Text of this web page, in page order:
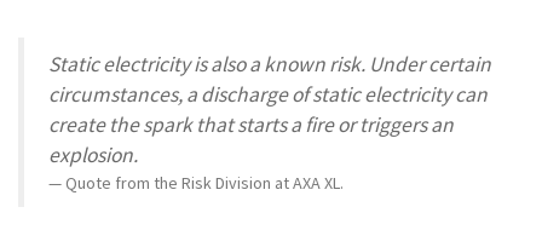
Static electricity is also a known risk. Under certain
circumstances, a discharge of static electricity can
create the spark that starts a fire or triggers an
explosion.
Quote from the Risk Division at AXA XL.